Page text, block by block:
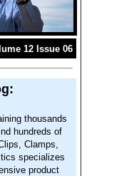
12 Issue 06
thousands
hundreds of
Clamps,
specializes
product